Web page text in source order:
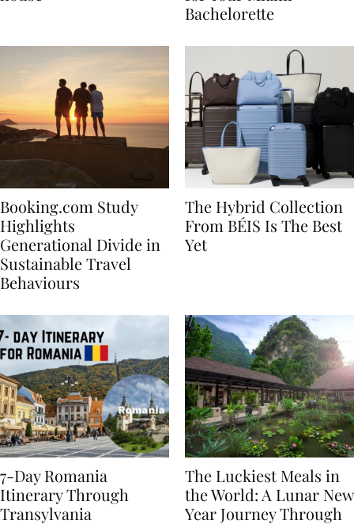
for Your Miami
Booking.com Study
Highlights
Generational Divide in
Sustainable Travel
The Hybrid Collection
From BÉIS Is The Best
7-Day Romania
Itinerary Through
The Luckiest Meals in
the World: A Lunar New